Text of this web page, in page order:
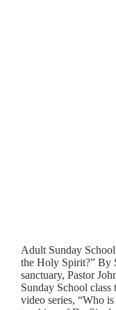
Adult Sunday
the Holy Spirit?” By
sanctuary, Pastor
Sunday School
video series, “Who